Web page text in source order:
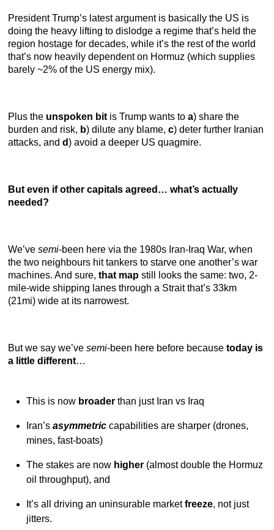
President Trump’s latest argument is basically the US is
doing the heavy lifting to dislodge a regime that’s held the
region hostage for decades, while it’s the rest of the world
that’s now heavily dependent on Hormuz (which supplies
barely ~2% of the US energy mix).
Plus the unspoken bit is Trump wants to a) share the
burden and risk, b) dilute any blame, c) deter further Iranian
attacks, and d) avoid a deeper US quagmire.
But even if other capitals agreed… what’s actually
needed?
We’ve semi-been here via the 1980s Iran-Iraq War, when
the two neighbours hit tankers to starve one another’s war
machines. And sure, that map still looks the same: two, 2-
mile-wide shipping lanes through a Strait that’s 33km
(21mi) wide at its narrowest.
But we say we’ve semi-been here before because today is
a little different…
This is now broader than just Iran vs Iraq
Iran’s asymmetric capabilities are sharper (drones,
mines, fast-boats)
The stakes are now higher (almost double the Hormuz
oil throughput), and
It’s all driving an uninsurable marketfreeze, not just
jitters.